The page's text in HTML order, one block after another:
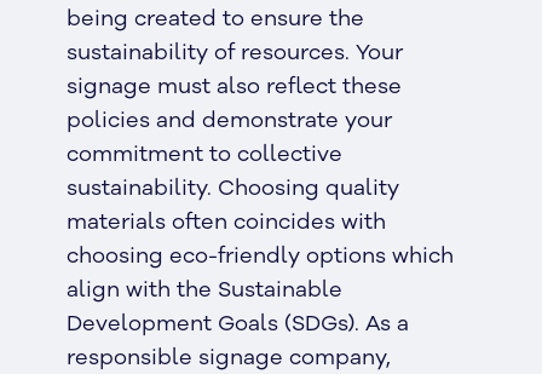
being created to ensure the
sustainability of resources. Your
signage must also reflect these
policies and demonstrate your
commitment to collective
sustainability. Choosing quality
materials often coincides with
choosing eco-friendly options which
align with the Sustainable
Development Goals (SDGs). As a
responsible signage company,